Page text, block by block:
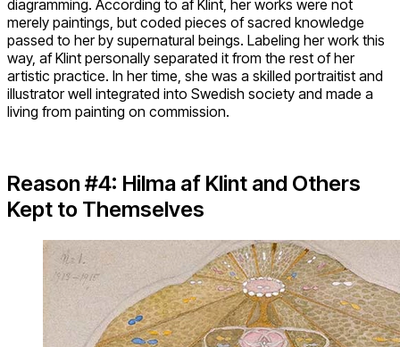
diagramming. According to af Klint, her works were not
merely paintings, but coded pieces of sacred knowledge
passed to her by supernatural beings. Labeling her work this
way, af Klint personally separated it from the rest of her
artistic practice. In her time, she was a skilled portraitist and
illustrator well integrated into Swedish society and made a
living from painting on commission.
Reason #4: Hilma af Klint and Others
Kept to Themselves